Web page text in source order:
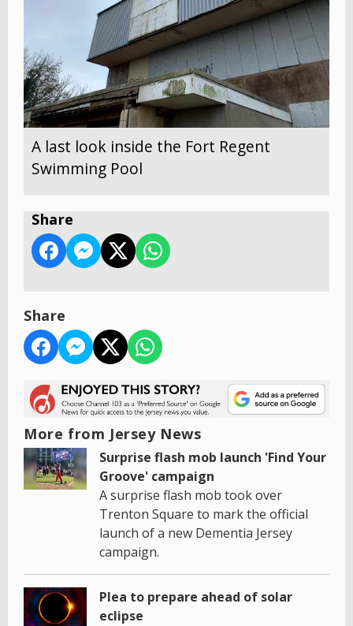
A last look inside the Fort Regent
Swimming Pool
Share
Share
More from Jersey News
Surprise flash mob launch 'Find Your
Groove' campaign
A surprise flash mob took over
Trenton Square to mark the official
launch of a new Dementia Jersey
campaign.
Plea to prepare ahead of solar
eclipse